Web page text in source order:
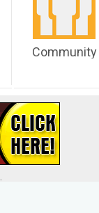
Community